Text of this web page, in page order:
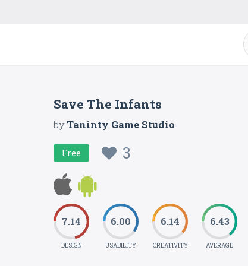
Save The Infants
byTaninty Game Studio
Free 3
7.14
DESIGN
6.00
USABILITY
6.14
CREATIVITY
6.43
AVERAGE